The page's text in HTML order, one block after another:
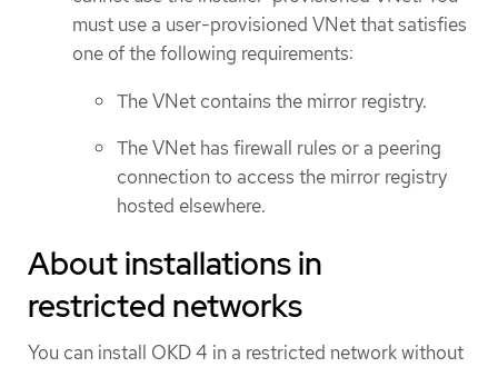
must use a user-provisioned VNet that satisfies
one of the following requirements:
The VNet contains the mirror registry.
The VNet has firewall rules or a peering
connection to access the mirror registry
hosted elsewhere.
About installations in
restricted networks
You can install OKD 4 in a restricted network without